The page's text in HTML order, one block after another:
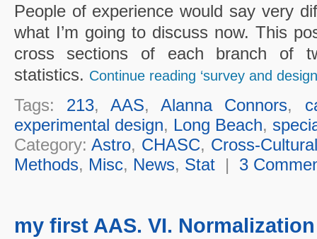
People of experience would say very
what I’m going to discuss now. This
cross sections of each branch of
statistics. Continue reading ‘survey and
Tags: 213, AAS,Alanna Connors,
experimental design, Long Beach,
Category:Astro, CHASC, Cross-
Methods, Misc, News, Stat| 3
my first AAS. VI. Normalization